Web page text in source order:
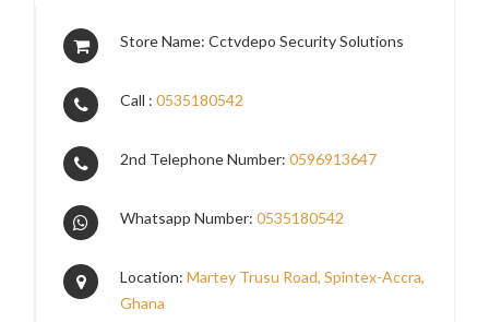
Store Name: Cctvdepo Security Solutions
Call :0535180542
2nd Telephone Number:0596913647
Whatsapp Number:0535180542
Location:Martey Trusu Road, Spintex-Accra,
Ghana